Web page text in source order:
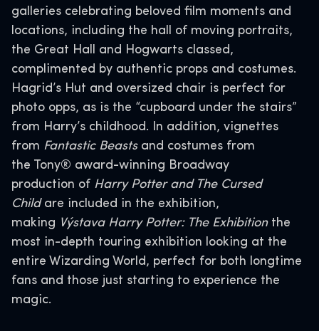
galleries celebrating beloved film moments and
locations, including the hall of moving portraits,
the Great Hall and Hogwarts classed,
complimented by authentic props and costumes.
Hagrid’s Hut and oversized chair is perfect for
photo opps, as is the “cupboard under the stairs”
from Harry’s childhood. In addition, vignettes
from Fantastic Beasts and costumes from
the Tony® award-winning Broadway
production of Harry Potter and The Cursed
Child are included in the exhibition,
making Výstava Harry Potter: The Exhibitionthe
most in-depth touring exhibition looking at the
entire Wizarding World, perfect for both longtime
fans and those just starting to experience the
magic.